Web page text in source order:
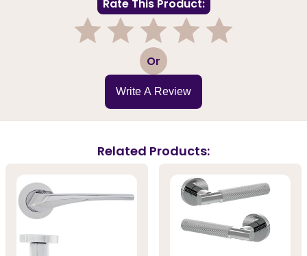
Rate This Product:
3 Or
Write A Review
Related Products: